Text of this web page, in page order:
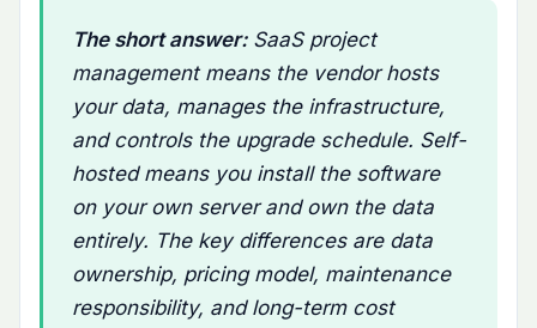
The short answer:SaaS project
management means the vendor hosts
your data, manages the infrastructure,
and controls the upgrade schedule. Self-
hosted means you install the software
on your own server and own the data
entirely. The key differences are data
ownership, pricing model, maintenance
responsibility, and long-term cost